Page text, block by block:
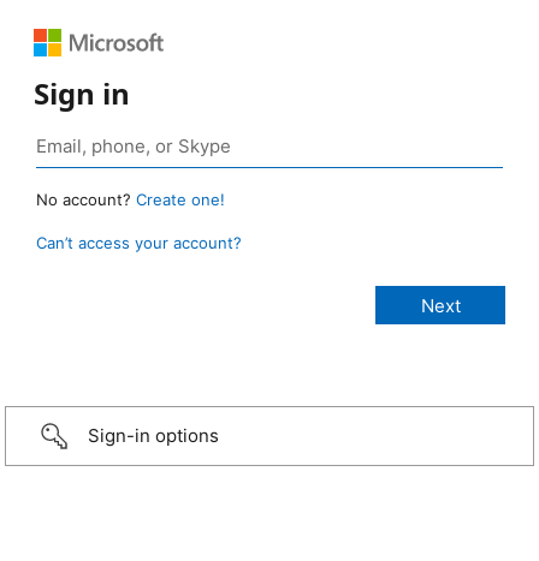
Sign in
No account? Create one!
Can’t access your account?
Sign-in options